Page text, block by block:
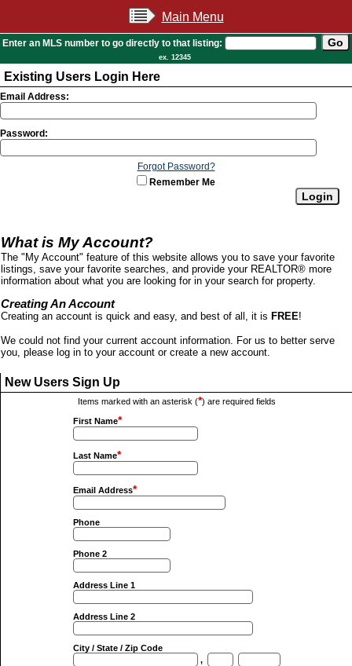
Main Menu
Enter an MLS number to go directly to that listing:
ex. 12345
Existing Users Login Here
Email Address:
Password:
Forgot Password?
Remember Me
What is My Account?
The "My Account" feature of this website allows you to save your favorite
listings, save your favorite searches, and provide your REALTOR® more
information about what you are looking for in your search for property.
Creating An Account
Creating an account is quick and easy, and best of all, it is FREE!
We could not find your current account information. For us to better serve
you, please log in to your account or create a new account.
New Users Sign Up
Items marked with an asterisk (*) are required fields
First Name*
Last Name*
Email Address*
Phone
Phone 2
Address Line 1
Address Line 2
City / State / Zip Code
,